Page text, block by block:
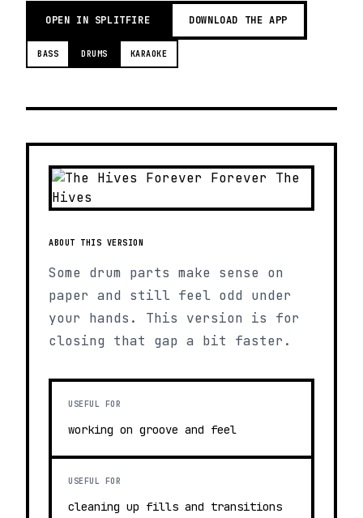
OPEN IN SPLITFIRE DOWNLOAD THE APP
BASS DRUMS KARAOKE
ABOUT THIS VERSION
Some drum parts make sense on
paper and still feel odd under
your hands. This version is for
closing that gap a bit faster.
USEFUL FOR
working on groove and feel
USEFUL FOR
cleaning up fills and transitions